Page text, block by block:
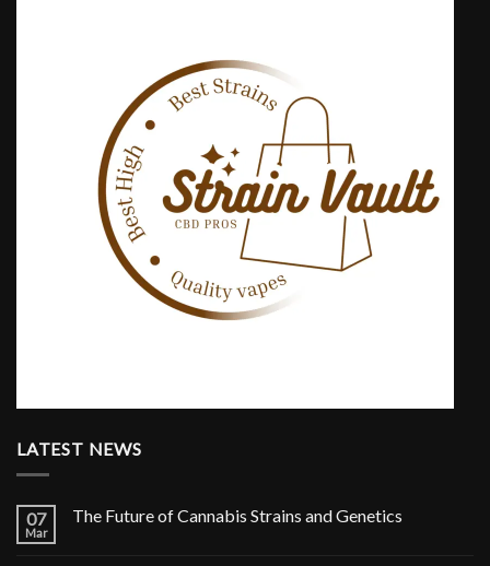
LATEST NEWS
07
Mar
The Future of Cannabis Strains and Genetics